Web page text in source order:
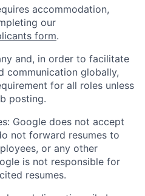
accommodation,
our
form.
and, in order to facilitate
communication globally,
for all roles unless
posting.
Google does not accept
not forward resumes to
or any other
is not responsible for
resumes.